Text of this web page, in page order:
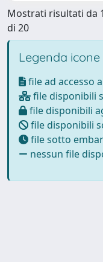
Mostrati risultati da
di 20
Legenda icone
file ad accesso
file disponibili
file disponibili
file disponibili
file sotto
nessun file